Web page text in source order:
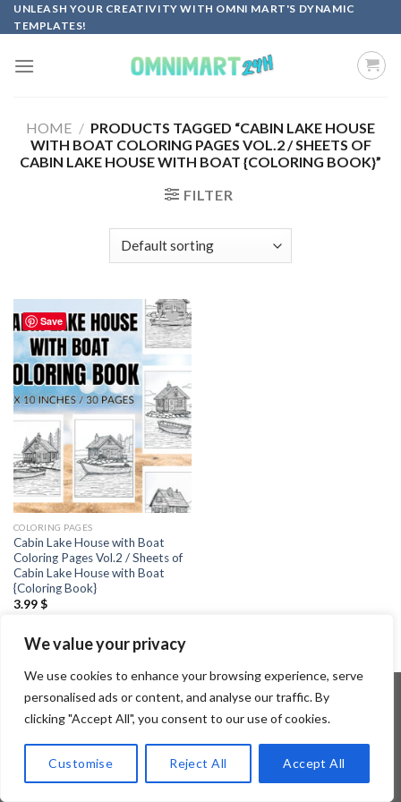
We value your privacy
We use cookies to enhance your browsing experience, serve
personalised ads or content, and analyse our traffic. By
clicking "Accept All", you consent to our use of cookies.
Customise Reject All Accept All
Skip
to
UNLEASH YOUR CREATIVITY WITH OMNI MART'S DYNAMIC
TEMPLATES!
HOME / PRODUCTS TAGGED “CABIN LAKE HOUSE
WITH BOAT COLORING PAGES VOL.2 / SHEETS OF
CABIN LAKE HOUSE WITH BOAT {COLORING BOOK}”
FILTER
Save
Add to
wishlist
COLORING PAGES
Cabin Lake House with Boat
Coloring Pages Vol.2 / Sheets of
Cabin Lake House with Boat
{Coloring Book}
3.99$